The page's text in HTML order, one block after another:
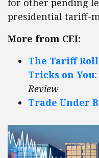
for other pending
presidential tariff-
More from CEI:
The Tariff
Tricks on You
Review
Trade Under